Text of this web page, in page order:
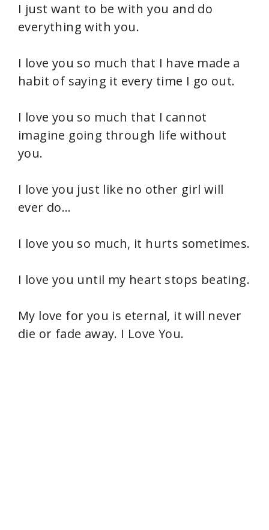
I just want to be with you and do
everything with you.
I love you so much that I have made a
habit of saying it every time I go out.
I love you so much that I cannot
imagine going through life without
you.
I love you just like no other girl will
ever do…
I love you so much, it hurts sometimes.
I love you until my heart stops beating.
My love for you is eternal, it will never
die or fade away. I Love You.